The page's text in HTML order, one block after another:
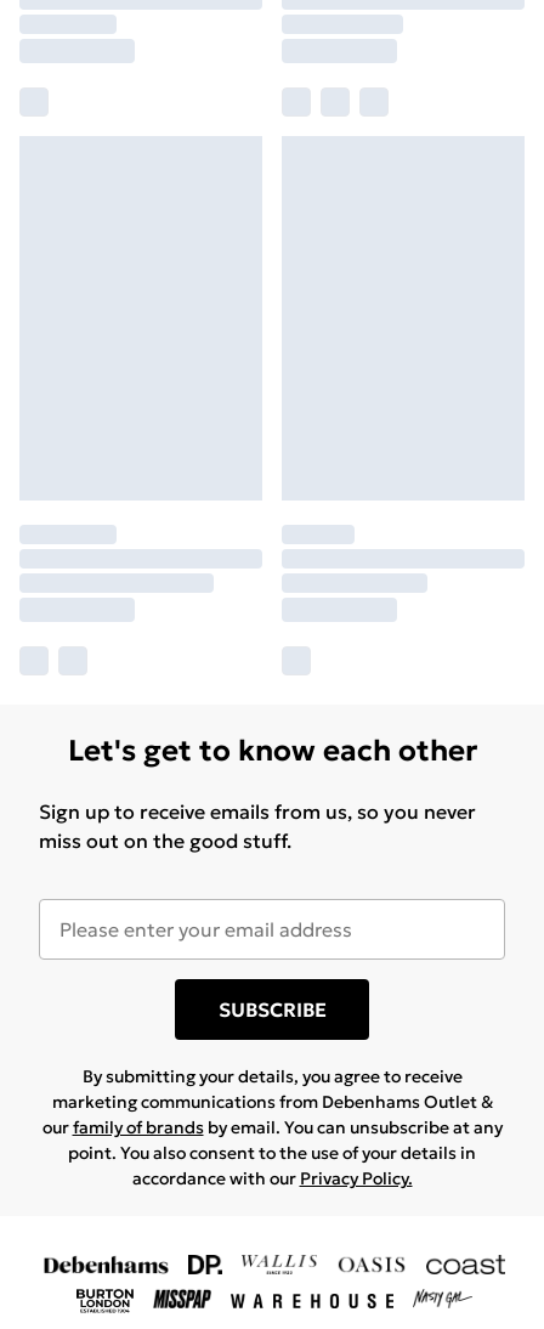
Let's get to know each other
Sign up to receive emails from us, so you never
miss out on the good stuff.
SUBSCRIBE
By submitting your details, you agree to receive
marketing communications from Debenhams Outlet &
ourfamily of brandsby email. You can unsubscribe at any
point. You also consent to the use of your details in
accordance with our Privacy Policy.